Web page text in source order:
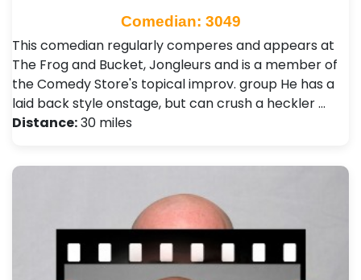
Comedian: 3049
This comedian regularly comperes and appears at
The Frog and Bucket, Jongleurs and is a member of
the Comedy Store's topical improv. group He has a
laid back style onstage, but can crush a heckler …
Distance:30 miles